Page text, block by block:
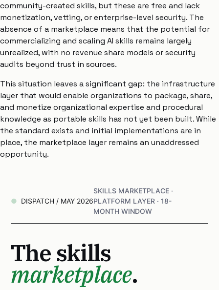
community-created skills, but these are free and lack
monetization, vetting, or enterprise-level security. The
absence of a marketplace means that the potential for
commercializing and scaling AI skills remains largely
unrealized, with no revenue share models or security
audits beyond trust in sources.
This situation leaves a significant gap: the infrastructure
layer that would enable organizations to package, share,
and monetize organizational expertise and procedural
knowledge as portable skills has not yet been built. While
the standard exists and initial implementations are in
place, the marketplace layer remains an unaddressed
opportunity.
DISPATCH / MAY 2026
SKILLS MARKETPLACE ·
PLATFORM LAYER · 18-
MONTH WINDOW
The skills
marketplace.